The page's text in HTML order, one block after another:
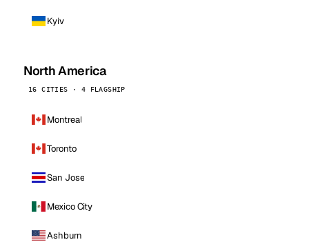
Kyiv
North America
16 CITIES · 4 FLAGSHIP
Montreal
Toronto
San Jose
Mexico City
Ashburn